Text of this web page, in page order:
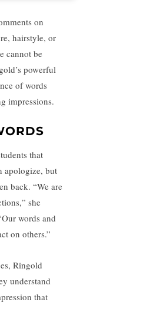
on
hairstyle, or
cannot be
powerful
of words
impressions.
that
apologize, but
back. “We are
she
words and
on others.”
Ringold
understand
that